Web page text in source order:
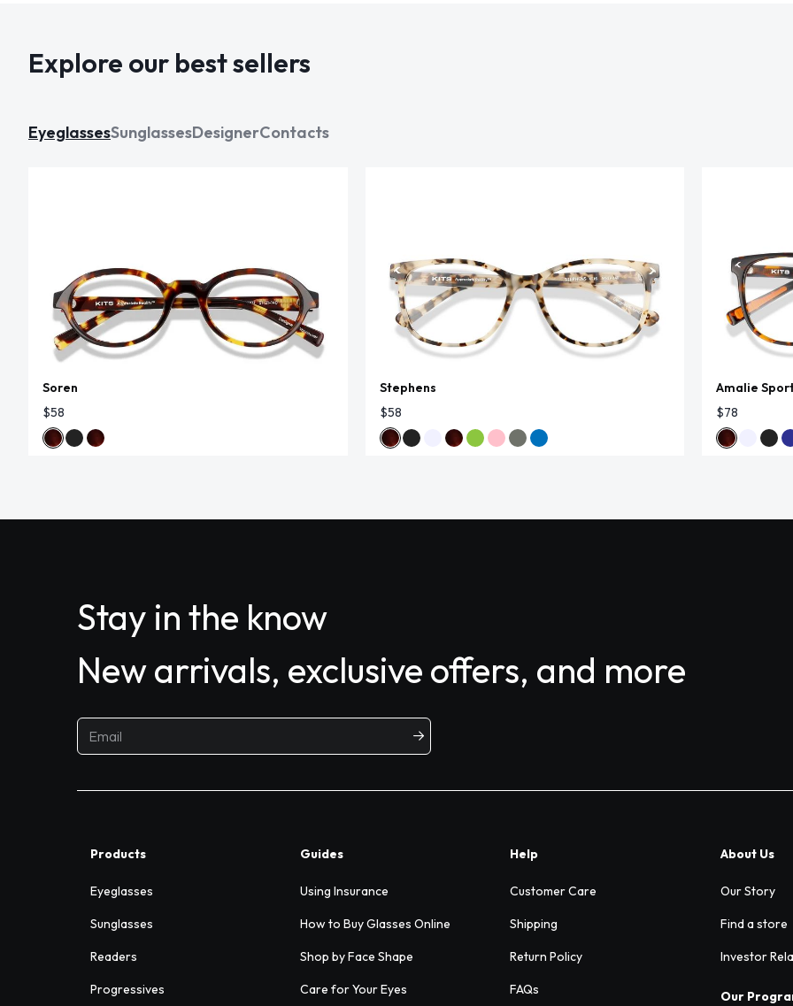
Explore our best sellers
EyeglassesSunglassesDesignerContacts
Soren
$58
Stephens
$58
Amalie
$78
Stay in the know
New arrivals, exclusive offers, and more
Products
Eyeglasses
Sunglasses
Readers
Progressives
Guides
Using Insurance
How to Buy Glasses Online
Shop by Face Shape
Care for Your Eyes
Help
Customer Care
Shipping
Return Policy
FAQs
About Us
Our Story
Find a store
Investor
Our